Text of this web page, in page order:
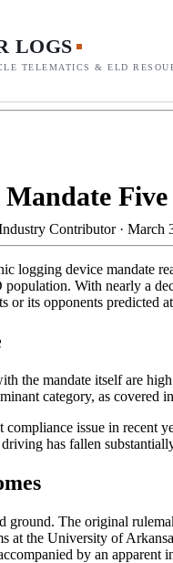
LOGS
TELEMATICS & ELD
Contributor· March
logging device mandate
With nearly a
or its opponents predicted
the mandate itself are
category, as covered in
compliance issue in recent
has fallen
ground. The original
at the University of
by an apparent